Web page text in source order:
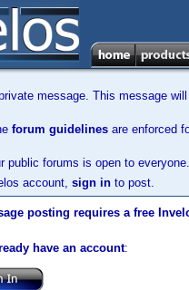
message. This message
forum guidelines are enforced
public forums is open to
account, sign in to post.
posting requires a free
have an account: